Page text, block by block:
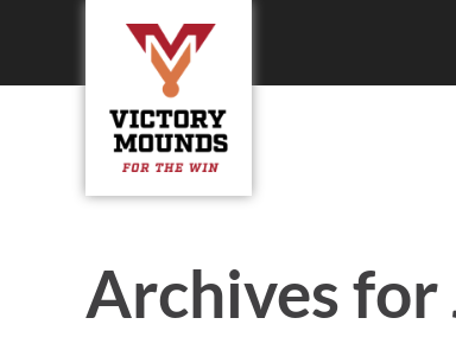
Victory Mounds
Portable Pitching Mounds, Field Products,
Archives for